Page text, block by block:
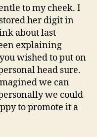
adore
you
more
than
lives
itself
to my cheek. I
her digit in
about last
explaining
wished to put on
head sure.
we can
we could
to promote it a